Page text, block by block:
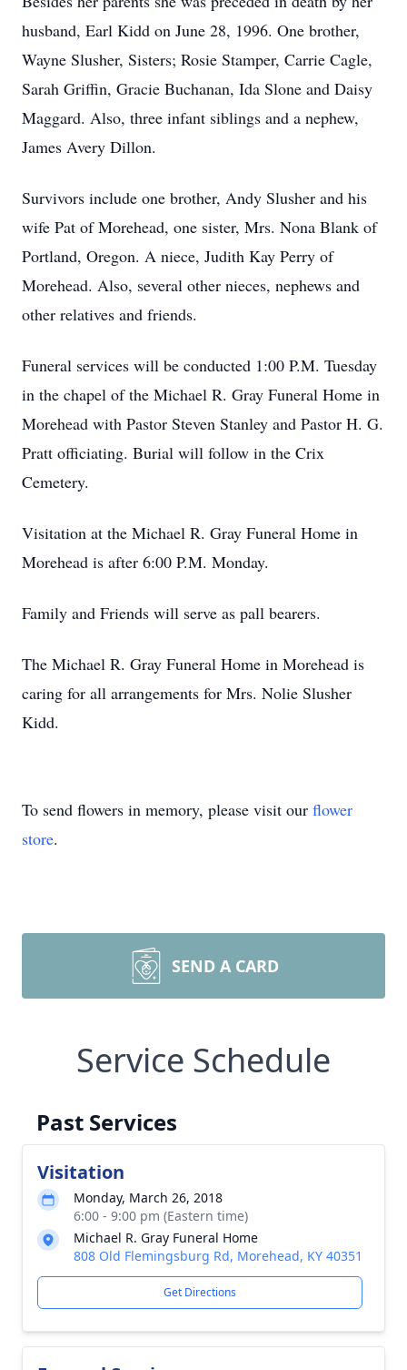
husband, Earl Kidd on June 28, 1996. One brother,
Wayne Slusher, Sisters; Rosie Stamper, Carrie Cagle,
Sarah Griffin, Gracie Buchanan, Ida Slone and Daisy
Maggard. Also, three infant siblings and a nephew,
James Avery Dillon.
Survivors include one brother, Andy Slusher and his
wife Pat of Morehead, one sister, Mrs. Nona Blank of
Portland, Oregon. A niece, Judith Kay Perry of
Morehead. Also, several other nieces, nephews and
other relatives and friends.
Funeral services will be conducted 1:00 P.M. Tuesday
in the chapel of the Michael R. Gray Funeral Home in
Morehead with Pastor Steven Stanley and Pastor H. G.
Pratt officiating. Burial will follow in the Crix
Cemetery.
Visitation at the Michael R. Gray Funeral Home in
Morehead is after 6:00 P.M. Monday.
Family and Friends will serve as pall bearers.
The Michael R. Gray Funeral Home in Morehead is
caring for all arrangements for Mrs. Nolie Slusher
Kidd.
To send flowers in memory, please visit our flower
store.
SEND A CARD
Service Schedule
Past Services
Visitation
Monday, March 26, 2018
6:00 - 9:00 pm (Eastern time)
Michael R. Gray Funeral Home
808 Old Flemingsburg Rd, Morehead, KY 40351
Get Directions